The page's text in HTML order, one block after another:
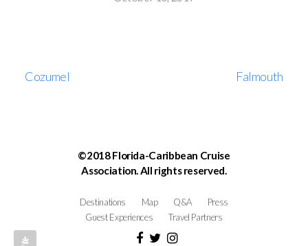
Cozumel Falmouth
©2018 Florida-Caribbean Cruise
Association. All rights reserved.
Destinations Map Q&A
Press
Guest Experiences
Travel Partners